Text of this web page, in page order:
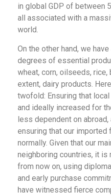
in global GDP of between
all associated with a
world.
On the other hand, we
degrees of essential
wheat, corn, oilseeds,
extent, dairy products.
twofold: Ensuring that
and ideally increased for
less dependent on
ensuring that our
normally. Given that our
neighboring countries, it
from now on, using
and early purchase
have witnessed fierce